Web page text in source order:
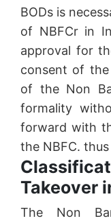
BODs is
of NBFCr in
approval for
consent of
of the Non
formality
forward with
the NBFC.
Takeover
The Non